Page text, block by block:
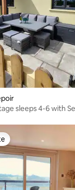
sleeps 4-6 with